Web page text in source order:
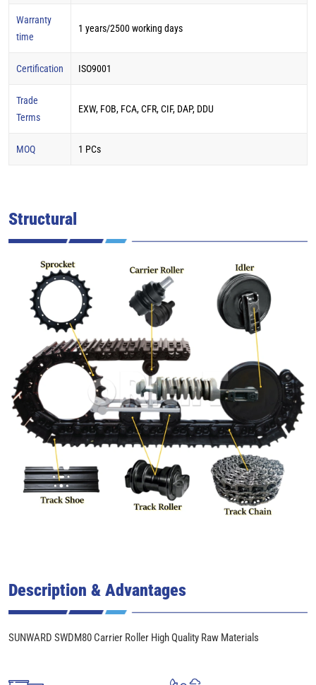
Warranty
time
1 years/2500 working days
Certification ISO9001
Trade
Terms
EXW, FOB, FCA, CFR, CIF, DAP, DDU
MOQ 1 PCs
Structural
Description & Advantages
SUNWARD SWDM80 Carrier Roller High Quality Raw Materials